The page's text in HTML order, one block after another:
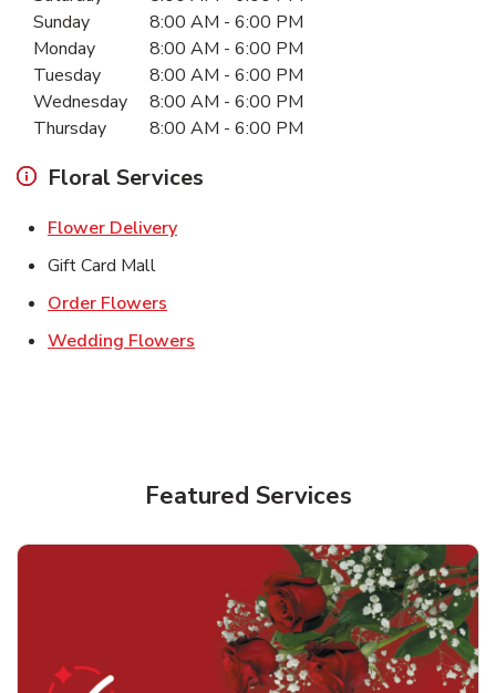
Sunday
8:00 AM - 6:00 PM
Monday
8:00 AM - 6:00 PM
Tuesday
8:00 AM - 6:00 PM
Wednesday
8:00 AM - 6:00 PM
Thursday
8:00 AM - 6:00 PM
Floral Services
Flower DeliveryLink Opens in New Tab
Gift Card Mall
Order Flowers
Wedding Flowers
Featured Services